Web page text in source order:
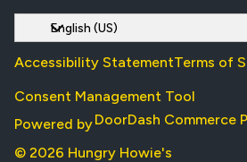
Accessibility StatementTerms of
Consent Management Tool
Powered byDoorDash Commerce
© 2026 Hungry Howie's